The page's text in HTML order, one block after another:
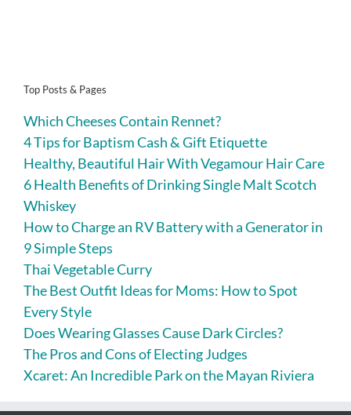
Top Posts & Pages
Which Cheeses Contain Rennet?
4 Tips for Baptism Cash & Gift Etiquette
Healthy, Beautiful Hair With Vegamour Hair Care
6 Health Benefits of Drinking Single Malt Scotch
Whiskey
How to Charge an RV Battery with a Generator in
9 Simple Steps
Thai Vegetable Curry
The Best Outfit Ideas for Moms: How to Spot
Every Style
Does Wearing Glasses Cause Dark Circles?
The Pros and Cons of Electing Judges
Xcaret: An Incredible Park on the Mayan Riviera